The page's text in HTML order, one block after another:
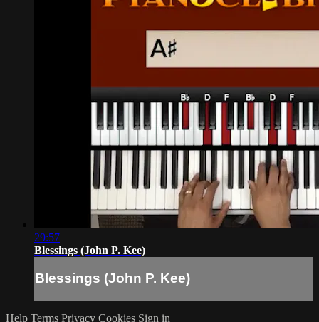
29:57
Blessings (John P. Kee)
Blessings (John P. Kee)
Help Terms Privacy Cookies Sign in